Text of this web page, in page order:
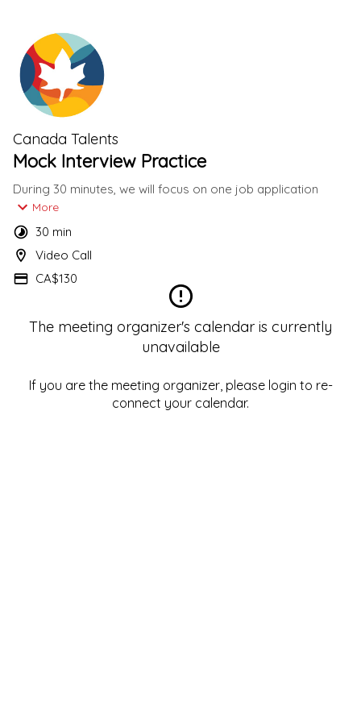
Canada Talents
Mock Interview Practice
During 30 minutes, we will focus on one job application
mock Interview Practice.
We will send you a link to receive your Resume and Job
posting concerning this Mock Interview Practice.
More
30 min
Video Call
CA$130
The meeting organizer's calendar is currently
unavailable
If you are the meeting organizer, please login to re-
connect your calendar.